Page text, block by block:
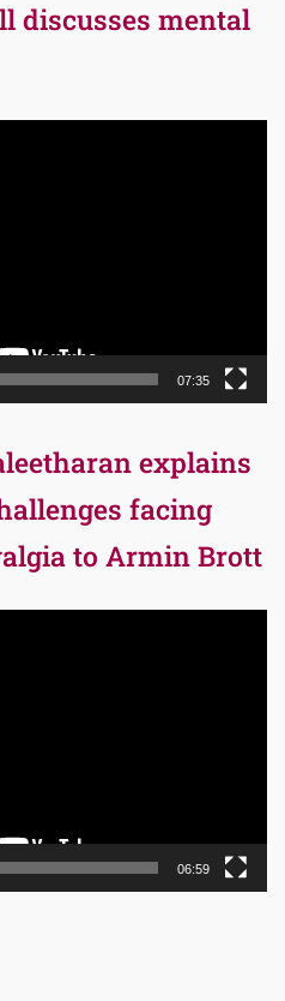
discusses mental
07:35
explains
facing
to Armin Brott
06:59